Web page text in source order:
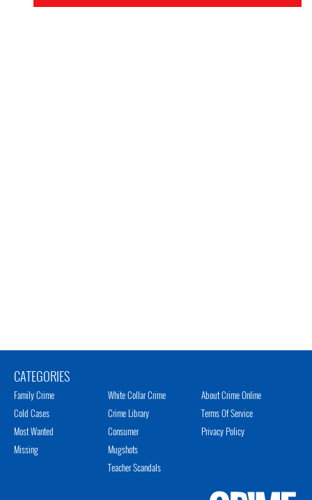
CATEGORIES
Family Crime
Cold Cases
Most Wanted
Missing
White Collar Crime
Crime Library
Consumer
Mugshots
Teacher Scandals
About Crime Online
Terms Of Service
Privacy Policy